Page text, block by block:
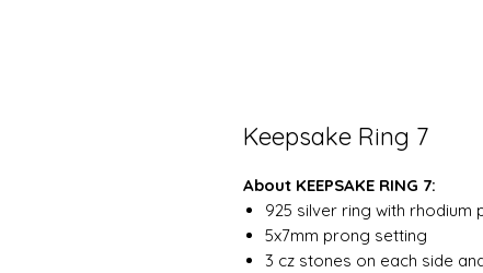
Keepsake Ring 7
About KEEPSAKE RING 7:
925 silver ring with rhodium
5x7mm prong setting
3 cz stones on each side